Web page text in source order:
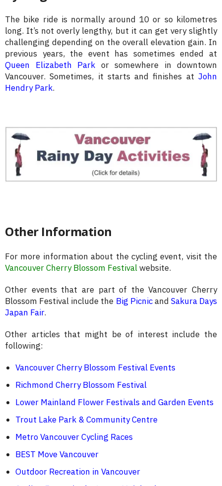
The bike ride is normally around 10 or so kilometres
long. It’s not overly lengthy, but it can get very slightly
challenging depending on the overall elevation gain. In
previous years, the event has sometimes ended at
Queen Elizabeth Park or somewhere in downtown
Vancouver. Sometimes, it starts and finishes at John
Hendry Park.
Other Information
For more information about the cycling event, visit the
Vancouver Cherry Blossom Festivalwebsite.
Other events that are part of the Vancouver Cherry
Blossom Festival include the Big Picnicand Sakura Days
Japan Fair.
Other articles that might be of interest include the
following:
Vancouver Cherry Blossom Festival Events
Richmond Cherry Blossom Festival
Lower Mainland Flower Festivals and Garden Events
Trout Lake Park & Community Centre
Metro Vancouver Cycling Races
BEST Move Vancouver
Outdoor Recreation in Vancouver